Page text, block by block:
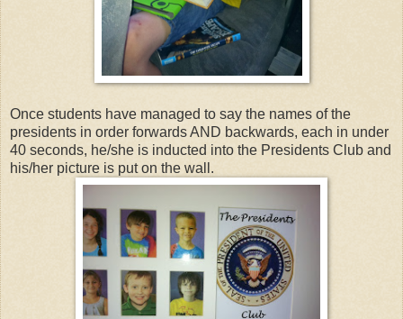
Once students have managed to say the names of the
presidents in order forwards AND backwards, each in under
40 seconds, he/she is inducted into the Presidents Club and
his/her picture is put on the wall.